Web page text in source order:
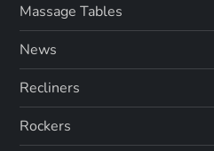
Massage Tables
News
Recliners
Rockers